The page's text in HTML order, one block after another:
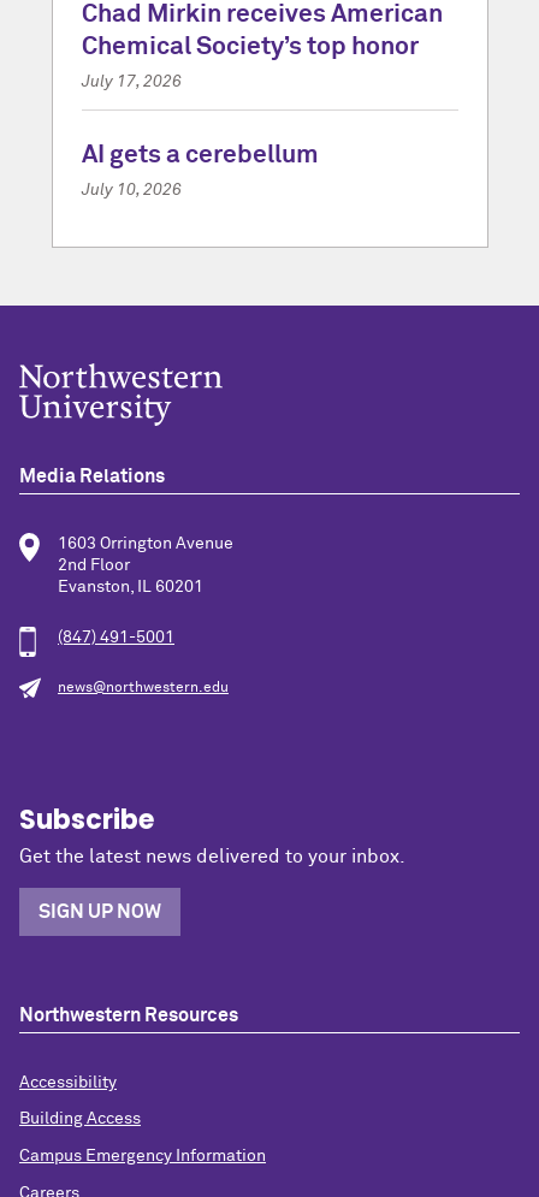
Chad Mirkin receives American
Chemical Society’s top honor
July 17, 2026
AI gets a cerebellum
July 10, 2026
Media Relations
1603 Orrington Avenue
2nd Floor
Evanston, IL 60201
(847) 491-5001
news@northwestern.edu
Subscribe
Get the latest news delivered to your inbox.
SIGN UP NOW
Northwestern Resources
Accessibility
Building Access
Campus Emergency Information
Careers